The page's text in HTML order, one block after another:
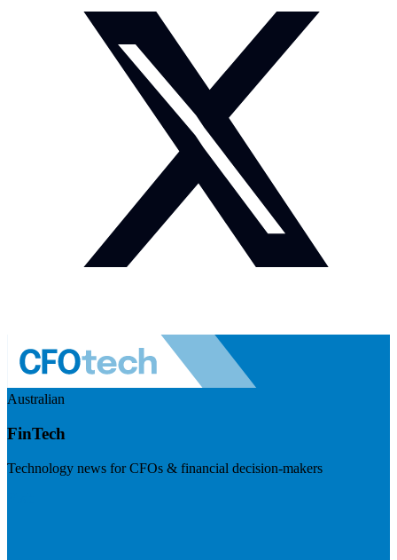
Australian
FinTech
Technology news for CFOs & financial decision-makers